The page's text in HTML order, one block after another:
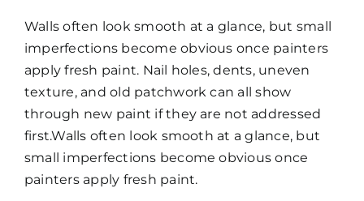
Walls often look smooth at a glance, but small
imperfections become obvious once painters
apply fresh paint. Nail holes, dents, uneven
texture, and old patchwork can all show
through new paint if they are not addressed
first.Walls often look smooth at a glance, but
small imperfections become obvious once
painters apply fresh paint.